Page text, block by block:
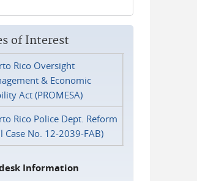
of Interest
Rico Oversight
& Economic
Act (PROMESA)
Rico Police Dept. Reform
Case No. 12-2039-FAB)
Information